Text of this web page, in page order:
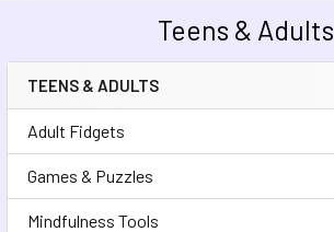
Teens & Adults
Sidebar
TEENS & ADULTS
Adult Fidgets
Games & Puzzles
Mindfulness Tools